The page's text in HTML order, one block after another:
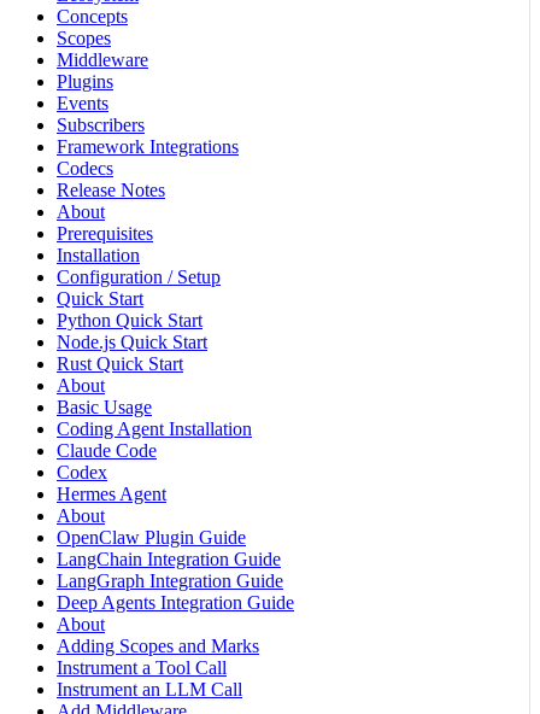
Concepts
Scopes
Middleware
Plugins
Events
Subscribers
Framework Integrations
Codecs
Release Notes
About
Prerequisites
Installation
Configuration / Setup
Quick Start
Python Quick Start
Node.js Quick Start
Rust Quick Start
About
Basic Usage
Coding Agent Installation
Claude Code
Codex
Hermes Agent
About
OpenClaw Plugin Guide
LangChain Integration Guide
LangGraph Integration Guide
Deep Agents Integration Guide
About
Adding Scopes and Marks
Instrument a Tool Call
Instrument an LLM Call